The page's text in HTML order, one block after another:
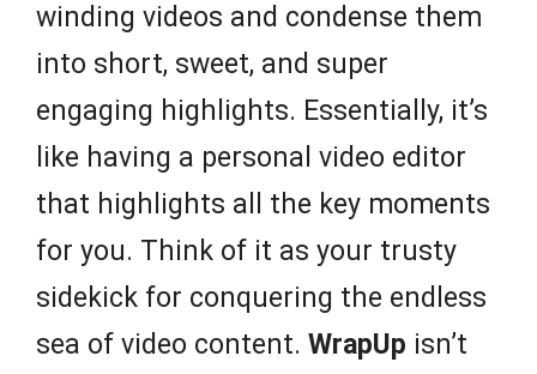
winding videos and condense them
into short, sweet, and super
engaging highlights. Essentially, it’s
like having a personal video editor
that highlights all the key moments
for you. Think of it as your trusty
sidekick for conquering the endless
sea of video content. WrapUp isn’t